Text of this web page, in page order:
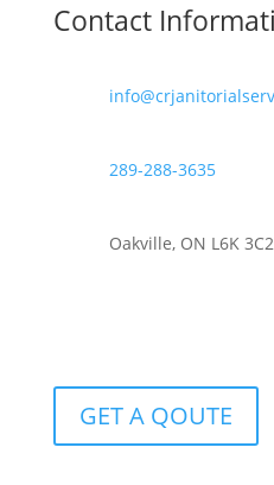
Contact
289-288-3635
Oakville, ON L6K 3C2
GET A QOUTE